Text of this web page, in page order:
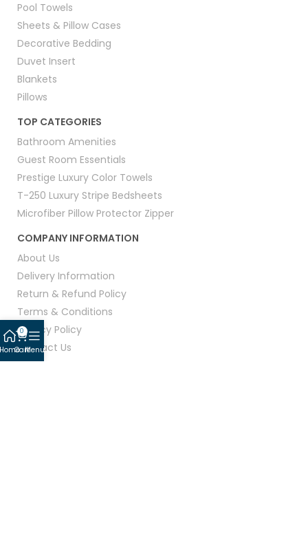
Pool Towels
Sheets & Pillow Cases
Decorative Bedding
Duvet Insert
Blankets
Pillows
TOP CATEGORIES
Bathroom Amenities
Guest Room Essentials
Prestige Luxury Color Towels
T-250 Luxury Stripe Bedsheets
Microfiber Pillow Protector Zipper
COMPANY INFORMATION
About Us
Delivery Information
Return & Refund Policy
Terms & Conditions
Privacy Policy
Contact Us
Home
0
CartMenu